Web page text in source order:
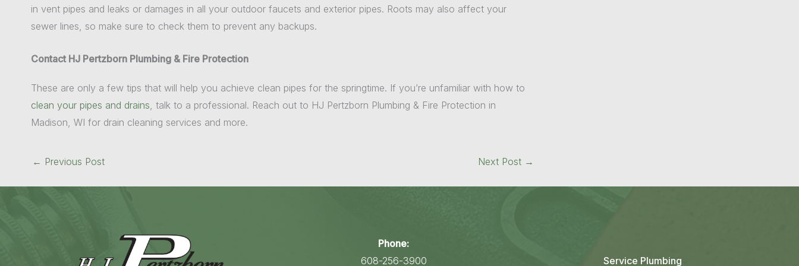
in vent pipes and leaks or damages in all your outdoor faucets and exterior pipes. Roots may also affect your
sewer lines, so make sure to check them to prevent any backups.
Contact HJ Pertzborn Plumbing & Fire Protection
These are only a few tips that will help you achieve clean pipes for the springtime. If you’re unfamiliar with how to
clean your pipes and drains , talk to a professional. Reach out to HJ Pertzborn Plumbing & Fire Protection in
Madison, WI for drain cleaning services and more.
← Previous Post Next Post →
Phone:
608-256-3900
Service Plumbing